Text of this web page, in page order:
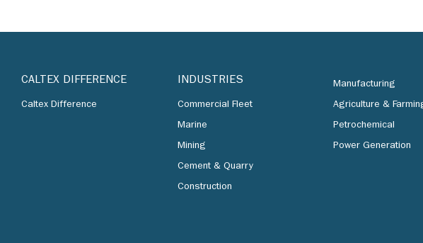
CALTEX DIFFERENCE
Caltex Difference
INDUSTRIES
Commercial Fleet
Marine
Mining
Cement & Quarry
Construction
Manufacturing
Agriculture &
Petrochemical
Power Generation